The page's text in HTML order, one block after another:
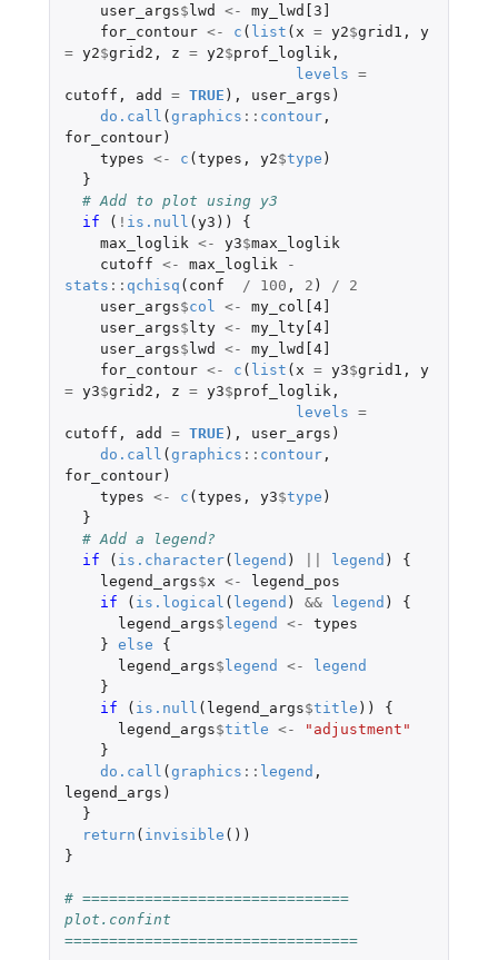
user_args$lwd <-
my_lwd[3]
for_contour <- c ( list ( x = y2$grid1 ,
y
= y2$grid2 , z = y2$prof_loglik ,
levels =
cutoff , add = TRUE ), user_args )
do.call (graphics :: contour,
for_contour)
types <- c (types , y2$type )
}
# Add to plot using y3
if
( ! is.null (y3 ))
{
max_loglik <- y3$max_loglik
cutoff <- max_loglik
-
stats :: qchisq ( conf / 100 , 2 ) /
2
user_args$col <-
my_col[4]
user_args$lty <-
my_lty[4]
user_args$lwd <-
my_lwd[4]
for_contour <- c ( list ( x = y3$grid1 ,
y
= y3$grid2 , z = y3$prof_loglik ,
levels =
cutoff , add = TRUE ), user_args )
do.call (graphics :: contour,
for_contour)
types <- c (types , y3$type )
}
# Add a legend?
if
( is.character( legend ) legend )
{
legend_args$x <-
legend_pos
if
( is.logical ( legend ) && legend )
{
legend_args$legend <-
types
} else
{
legend_args$legend <-
legend
}
if
( is.null ( legend_args$title ))
{
legend_args$title <-
"adjustment"
}
do.call (graphics :: legend ,
legend_args )
}
return ( invisible ())
}
# ==============================
plot.confint
=================================